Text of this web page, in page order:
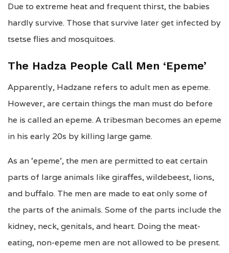
Due to extreme heat and frequent thirst, the babies
hardly survive. Those that survive later get infected by
tsetse flies and mosquitoes.
The Hadza People Call Men ‘Epeme’
Apparently, Hadzane refers to adult men as epeme.
However, are certain things the man must do before
he is called an epeme. A tribesman becomes an epeme
in his early 20s by killing large game.
As an ‘epeme’, the men are permitted to eat certain
parts of large animals like giraffes, wildebeest, lions,
and buffalo. The men are made to eat only some of
the parts of the animals. Some of the parts include the
kidney, neck, genitals, and heart. Doing the meat-
eating, non-epeme men are not allowed to be present.